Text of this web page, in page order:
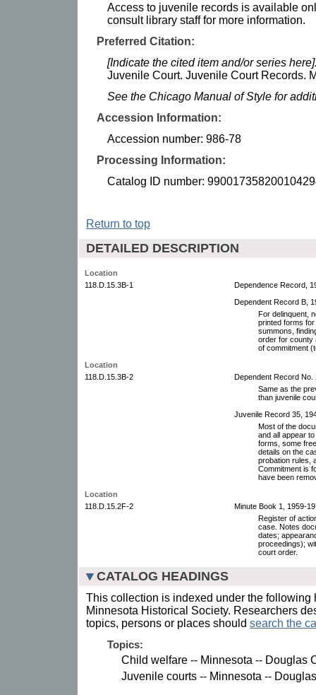
Access to juvenile records is available
consult library staff for more information.
Preferred Citation:
[Indicate the cited item and/or series
Juvenile Court. Juvenile Court Records.
See the Chicago Manual of Style for
Accession Information:
Accession number: 986-78
Processing Information:
Catalog ID number:
Return to top
DETAILED DESCRIPTION
Location
118.D.15.3B-1
Dependence Record,
Dependent Record B,
For delinquent,
printed forms
summons,
order for county
of commitment
Location
118.D.15.3B-2
Dependent Record No.
Same as the
than juvenile
Juvenile Record 35,
Most of the
and all appear
forms, some
details on the
probation rules,
Commitment is
have been
Location
118.D.15.2F-2
Minute Book 1, 1959-
Register of
case. Notes
dates;
proceedings);
court order.
CATALOG HEADINGS
This collection is indexed under the following
Minnesota Historical Society. Researchers
topics, persons or places should search the
Topics:
Child welfare -- Minnesota -- Douglas
Juvenile courts -- Minnesota --